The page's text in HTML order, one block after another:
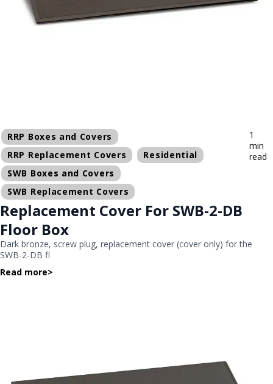
RRP Boxes and Covers
RRP Replacement Covers
Residential
SWB Boxes and Covers
SWB Replacement Covers
1
min
read
Replacement Cover For SWB-2-DB
Floor Box
Dark bronze, screw plug, replacement cover (cover only) for the
SWB-2-DB fl
Read more>